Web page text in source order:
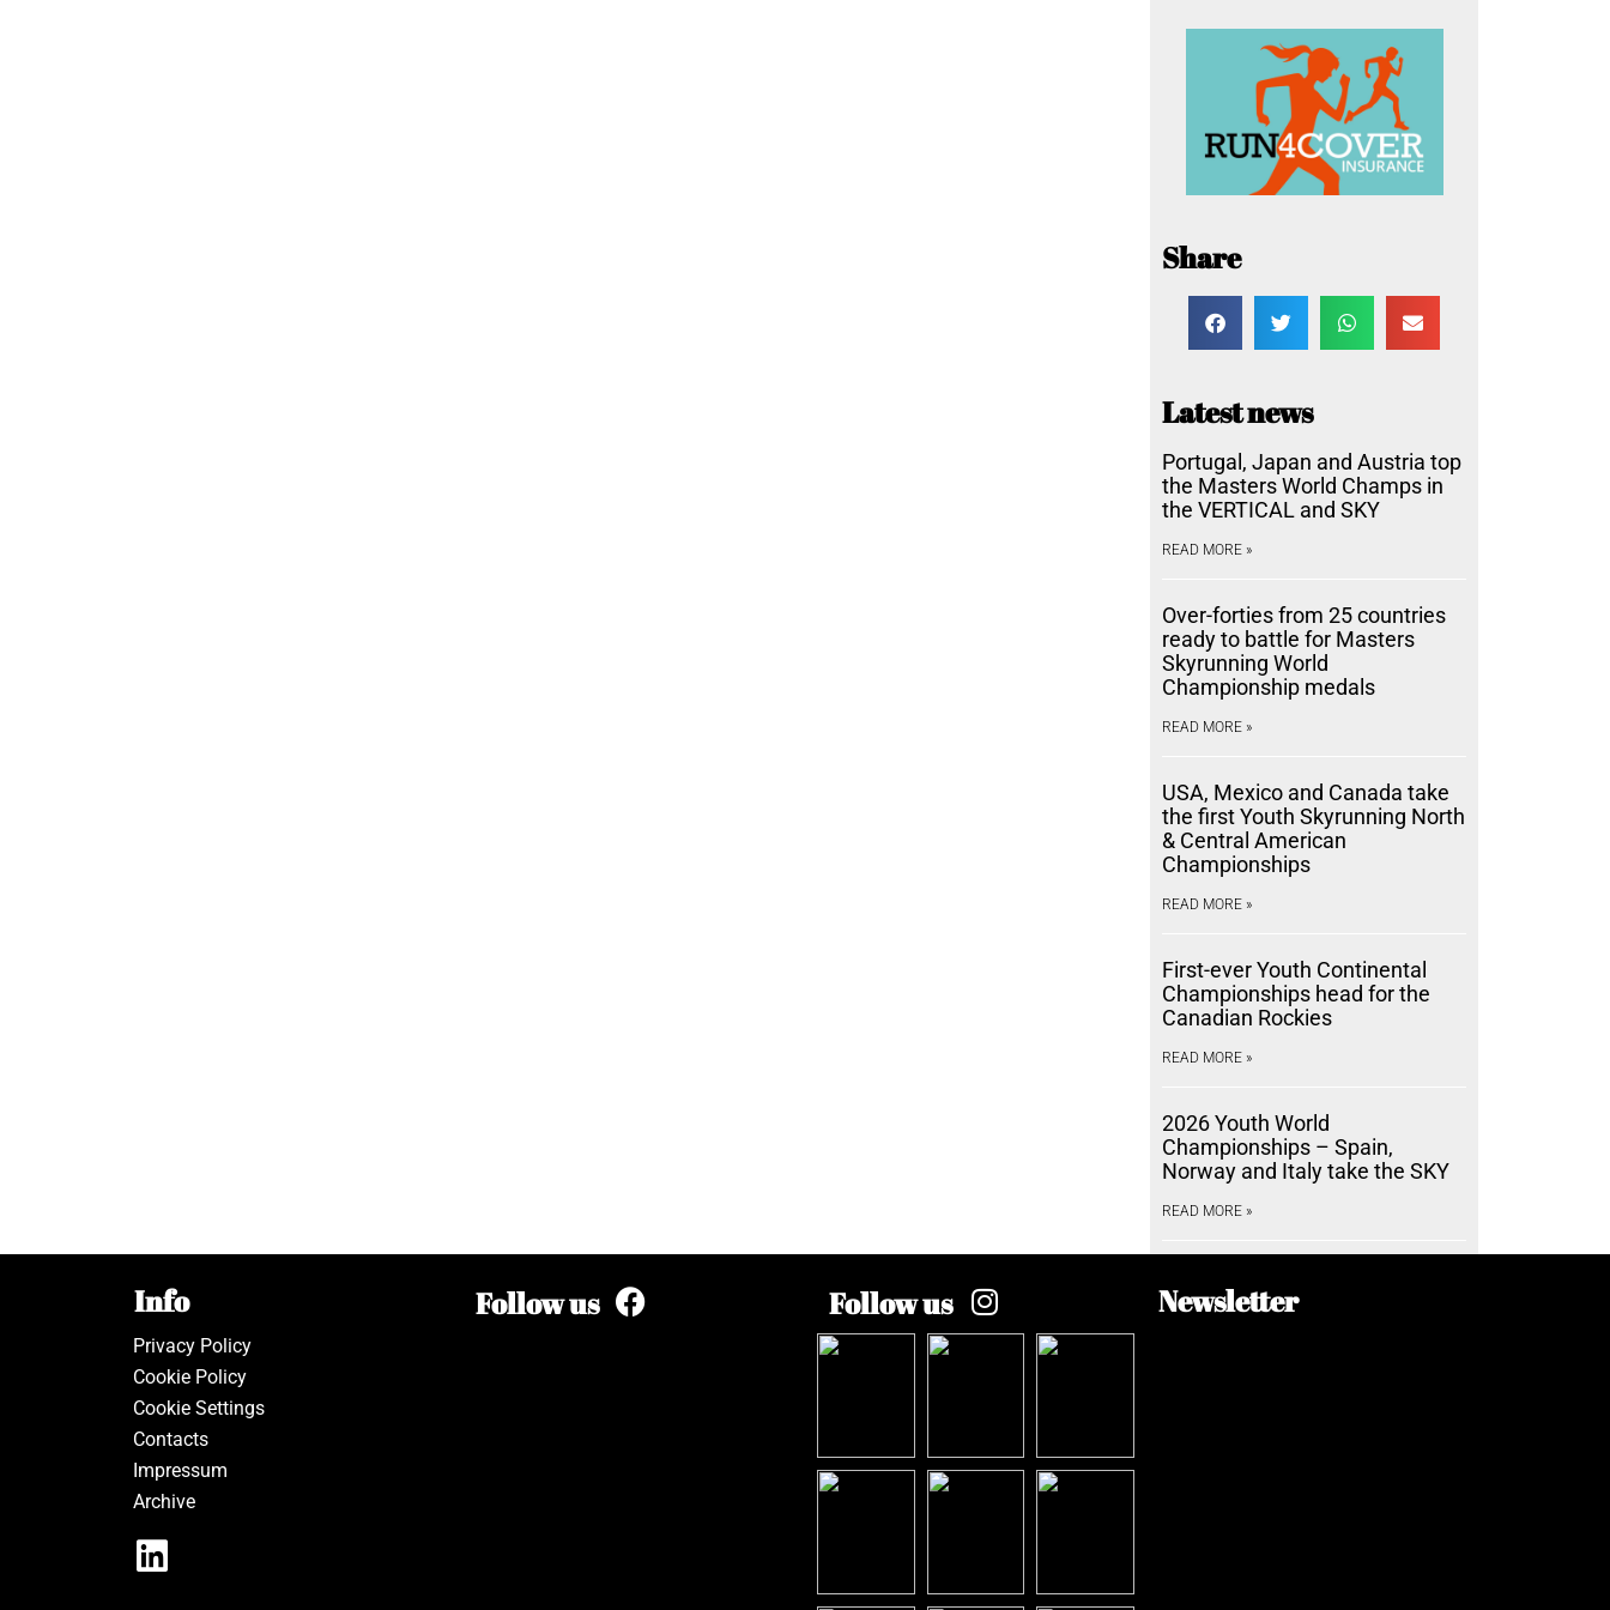
Share
Latest news
Portugal, Japan and Austria top
the Masters World Champs in
the VERTICAL and SKY
READ MORE »
Over-forties from 25 countries
ready to battle for Masters
Skyrunning World
Championship medals
READ MORE »
USA, Mexico and Canada take
the first Youth Skyrunning North
& Central American
Championships
READ MORE »
First-ever Youth Continental
Championships head for the
Canadian Rockies
READ MORE »
2026 Youth World
Championships – Spain,
Norway and Italy take the SKY
READ MORE »
Info
Privacy Policy
Cookie Policy
Cookie Settings
Contacts
Impressum
Archive
Follow us Follow us Newsletter